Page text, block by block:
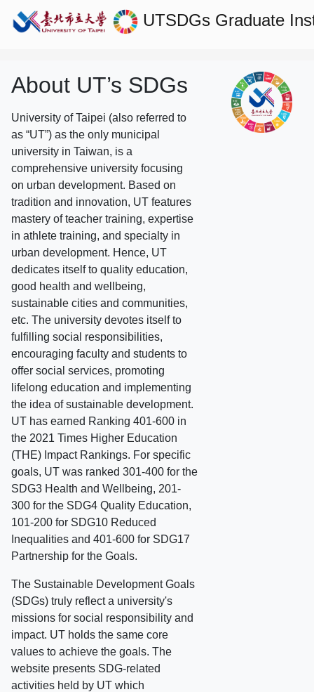
UTSDGs Graduate
About UT’s SDGs
University of Taipei (also referred to
as “UT”) as the only municipal
university in Taiwan, is a
comprehensive university focusing
on urban development. Based on
tradition and innovation, UT features
mastery of teacher training, expertise
in athlete training, and specialty in
urban development. Hence, UT
dedicates itself to quality education,
good health and wellbeing,
sustainable cities and communities,
etc. The university devotes itself to
fulfilling social responsibilities,
encouraging faculty and students to
offer social services, promoting
lifelong education and implementing
the idea of sustainable development.
UT has earned Ranking 401-600 in
the 2021 Times Higher Education
(THE) Impact Rankings. For specific
goals, UT was ranked 301-400 for the
SDG3 Health and Wellbeing, 201-
300 for the SDG4 Quality Education,
101-200 for SDG10 Reduced
Inequalities and 401-600 for SDG17
Partnership for the Goals.
The Sustainable Development Goals
(SDGs) truly reflect a university's
missions for social responsibility and
impact. UT holds the same core
values to achieve the goals. The
website presents SDG-related
activities held by UT which